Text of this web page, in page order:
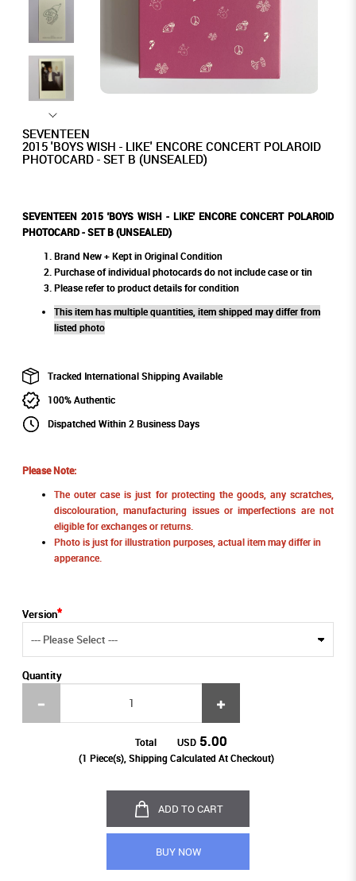
SEVENTEEN
2015 'BOYS WISH - LIKE' ENCORE CONCERT POLAROID
PHOTOCARD - SET B (UNSEALED)
SEVENTEEN 2015 'BOYS WISH - LIKE' ENCORE CONCERT POLAROID
PHOTOCARD - SET B (UNSEALED)
Brand New + Kept in Original Condition
Purchase of individual photocards do not include case or tin
Please refer to product details for condition
This item has multiple quantities, item shipped may differ from
listed photo
Tracked International Shipping Available
100% Authentic
Dispatched Within 2 Business Days
Please Note:
The outer case is just for protecting the goods, any scratches,
discolouration, manufacturing issues or imperfections are not
eligible for exchanges or returns.
Photo is just for illustration purposes, actual item may differ in
apperance.
Version
Quantity
Total USD 5.00
(1 Piece(s), Shipping Calculated At Checkout)
ADD TO CART
BUY NOW